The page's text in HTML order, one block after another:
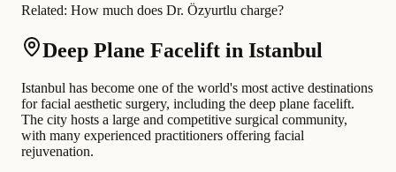
Related: How much does Dr. Özyurtlu charge?
Deep Plane Facelift in Istanbul
Istanbul has become one of the world's most active destinations
for facial aesthetic surgery, including the deep plane facelift.
The city hosts a large and competitive surgical community,
with many experienced practitioners offering facial
rejuvenation.